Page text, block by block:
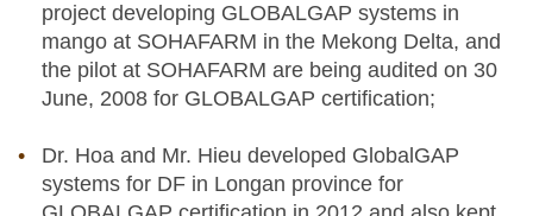
project developing GLOBALGAP systems in
mango at SOHAFARM in the Mekong Delta, and
the pilot at SOHAFARM are being audited on 30
June, 2008 for GLOBALGAP certification;
Dr. Hoa and Mr. Hieu developed GlobalGAP
systems for DF in Longan province for